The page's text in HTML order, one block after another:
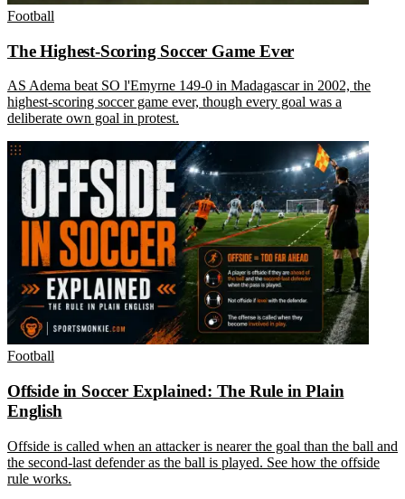
Football
The Highest-Scoring Soccer Game Ever
AS Adema beat SO l'Emyrne 149-0 in Madagascar in 2002, the
highest-scoring soccer game ever, though every goal was a
deliberate own goal in protest.
Football
Offside in Soccer Explained: The Rule in Plain
English
Offside is called when an attacker is nearer the goal than the ball and
the second-last defender as the ball is played. See how the offside
rule works.